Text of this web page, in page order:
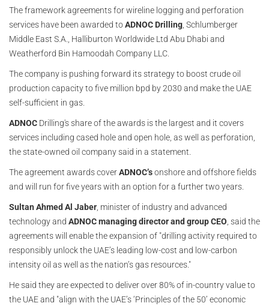
The framework agreements for wireline logging and perforation
services have been awarded toADNOC Drilling, Schlumberger
Middle East S.A., Halliburton Worldwide Ltd Abu Dhabi and
Weatherford Bin Hamoodah Company LLC.
The company is pushing forward its strategy to boost crude oil
production capacity to five million bpd by 2030 and make the UAE
self-sufficient in gas.
ADNOC Drilling's share of the awards is the largest and it covers
services including cased hole and open hole, as well as perforation,
the state-owned oil company said in a statement.
The agreement awards coverADNOC’sonshore and offshore fields
and will run for five years with an option for a further two years.
Sultan Ahmed Al Jaber, minister of industry and advanced
technology and ADNOC managing director and group CEO, said the
agreements will enable the expansion of "drilling activity required to
responsibly unlock the UAE’s leading low-cost and low-carbon
intensity oil as well as the nation’s gas resources."
He said they are expected to deliver over 80% of in-country value to
the UAE and "align with the UAE’s ‘Principles of the 50’ economic